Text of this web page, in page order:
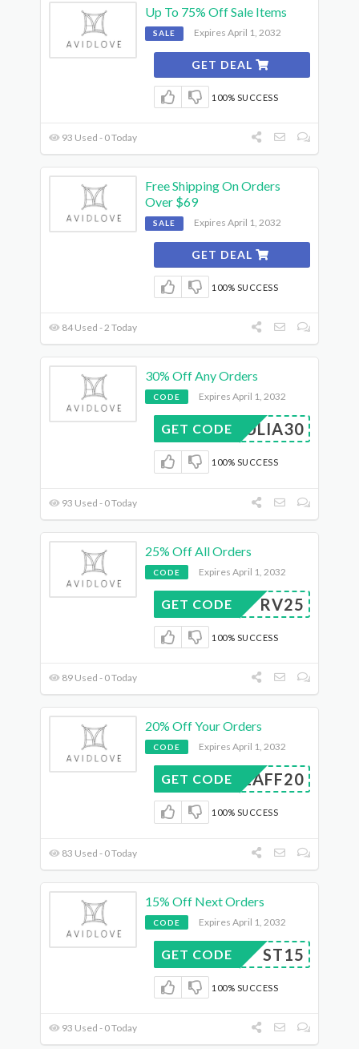
Up To 75% Off Sale Items
SALE Expires April 1, 2032
GET DEAL
100% SUCCESS
93 Used - 0 Today
Free Shipping On Orders
Over $69
SALE Expires April 1, 2032
GET DEAL
100% SUCCESS
84 Used - 2 Today
30% Off Any Orders
CODE Expires April 1, 2032
JULIA30
GET CODE
100% SUCCESS
93 Used - 0 Today
25% Off All Orders
CODE Expires April 1, 2032
RV25
GET CODE
100% SUCCESS
89 Used - 0 Today
20% Off Your Orders
CODE Expires April 1, 2032
LUEAFF20
GET CODE
100% SUCCESS
83 Used - 0 Today
15% Off Next Orders
CODE Expires April 1, 2032
ST15
GET CODE
100% SUCCESS
93 Used - 0 Today